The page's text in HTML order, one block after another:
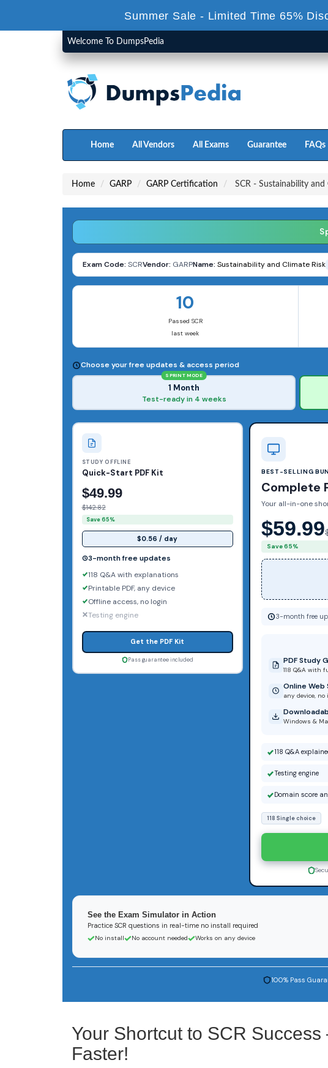
Summer Sale - Limited Time 65%
Welcome To DumpsPedia
Home All Vendors All Exams Guarantee FAQs
Home GARP GARP Certification SCR - Sustainability and
Exam Code: SCRVendor: GARPName: Sustainability and Climate Risk
10
Passed SCR
last week
Choose your free updates & access period
SPRINT MODE
1 Month
Test-ready in 4 weeks
STUDY OFFLINE
Quick-Start PDF Kit
$49.99
$142.82
Save 65%
$0.56 / day
3-month free updates
118 Q&A with explanations
Printable PDF, any device
Offline access, no login
Testing engine
Get the PDF Kit
Pass guarantee included
BEST-SELLING
Complete
Your all-in-one
$59.99
Save 65%
3-month free
PDF Study
118 Q&A with
Online Web
any device,
Windows &
118 Q&A
Testing engine
Domain score
118 Single choice
See the Exam Simulator in Action
Practice SCR questions in real-time no install required
No install No account needed Works on any device
100% Pass
Your Shortcut to SCR
Faster!